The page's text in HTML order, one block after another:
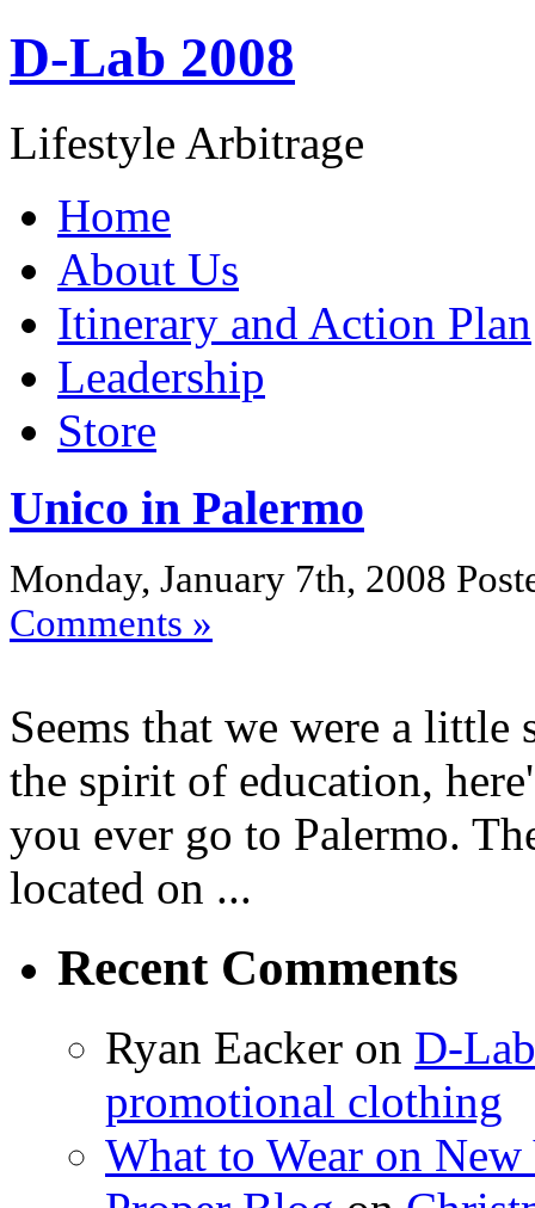
D-Lab 2008
Lifestyle Arbitrage
Home
About Us
Itinerary and Action Plan
Leadership
Store
Unico in Palermo
Monday, January 7th, 2008
Comments »
Seems that we were a
the spirit of education,
you ever go to Palermo.
located on ...
Recent Comments
Ryan Eacker on D-
promotional clothing
What to Wear on